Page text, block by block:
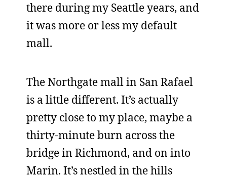
there during my Seattle years, and
it was more or less my default
mall.
The Northgate mall in San Rafael
is a little different. It’s actually
pretty close to my place, maybe a
thirty-minute burn across the
bridge in Richmond, and on into
Marin. It’s nestled in the hills